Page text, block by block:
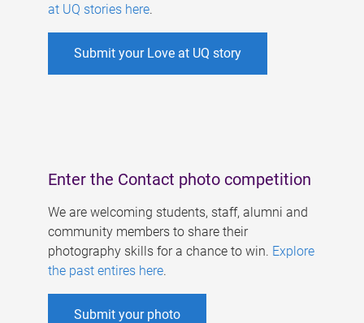
at UQ stories here.
Submit your Love at UQ story
Enter the Contact photo competition
We are welcoming students, staff, alumni and
community members to share their
photography skills for a chance to win. Explore
the past entires here.
Submit your photo